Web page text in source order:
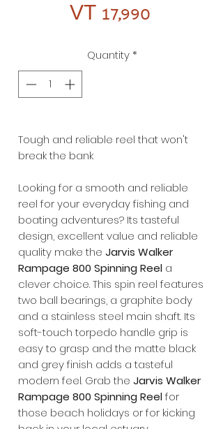
VT 17,990
Quantity *
Tough and reliable reel that won't
break the bank
Looking for a smooth and reliable
reel for your everyday fishing and
boating adventures? Its tasteful
design, excellent value and reliable
quality make the Jarvis Walker
Rampage 800 Spinning Reel a
clever choice. This spin reel features
two ball bearings, a graphite body
and a stainless steel main shaft. Its
soft-touch torpedo handle grip is
easy to grasp and the matte black
and grey finish adds a tasteful
modern feel. Grab the Jarvis Walker
Rampage 800 Spinning Reel for
those beach holidays or for kicking